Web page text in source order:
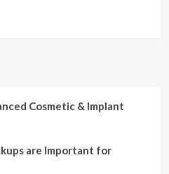
Cosmetic & Implant
are Important for